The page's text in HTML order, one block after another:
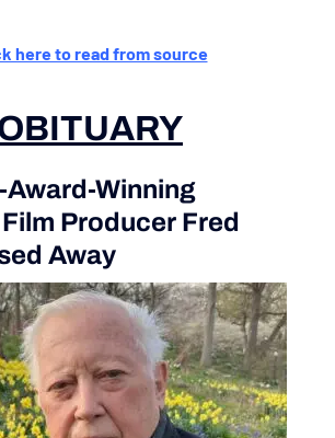
here to read from source
Award-Winning
Producer Fred
Away